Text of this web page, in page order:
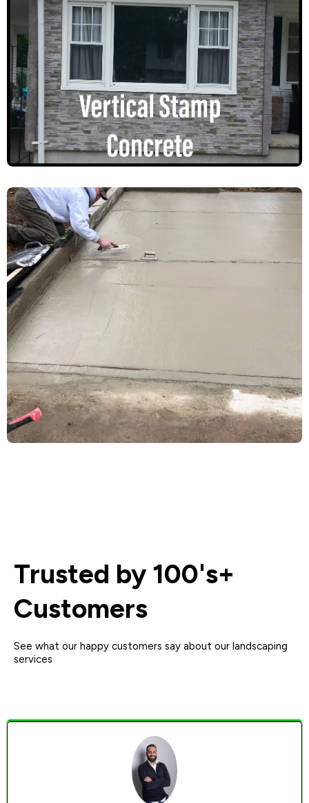
Trusted by 100's+
Customers
See what our happy customers say about our landscaping
services